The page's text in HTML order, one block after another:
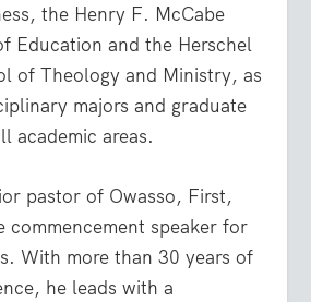
the Henry F. McCabe
Education and the Herschel
of Theology and Ministry, as
majors and graduate
academic areas.
pastor of Owasso, First,
commencement speaker for
With more than 30 years of
he leads with a